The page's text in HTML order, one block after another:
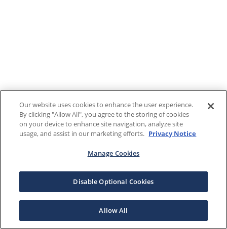
Our website uses cookies to enhance the user experience.
By clicking "Allow All", you agree to the storing of cookies
on your device to enhance site navigation, analyze site
usage, and assist in our marketing efforts. Privacy Notice
Manage Cookies
Disable Optional Cookies
Allow All